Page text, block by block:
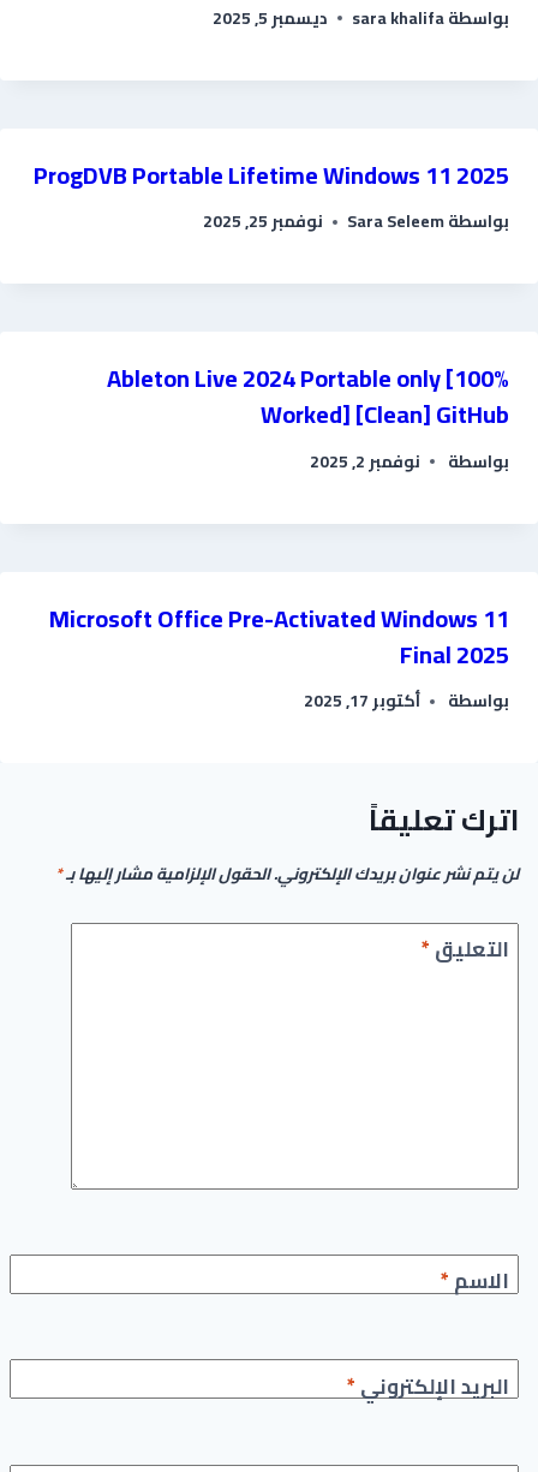
بواسطةsara khalifa ديسمبر 5, 2025
ProgDVB Portable Lifetime Windows 11 2025
بواسطةSara Seleem نوفمبر 25, 2025
Ableton Live 2024 Portable only [100%
Worked] [Clean] GitHub
بواسطة نوفمبر 2, 2025
Microsoft Office Pre-Activated Windows 11
Final 2025
بواسطة أكتوبر 17, 2025
اترك تعليقاً
لن يتم نشر عنوان بريدك الإلكتروني.الحقول الإلزامية مشار إليها بـ*
التعليق*
الاسم*
البريد الإلكتروني*